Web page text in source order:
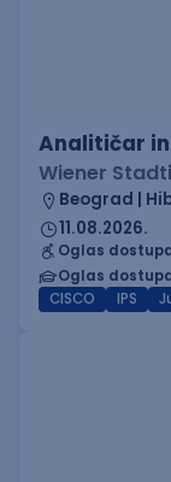
Analitičar
Wiener
Beograd |
11.08.2026.
Oglas
Oglas
CISCO
IPS